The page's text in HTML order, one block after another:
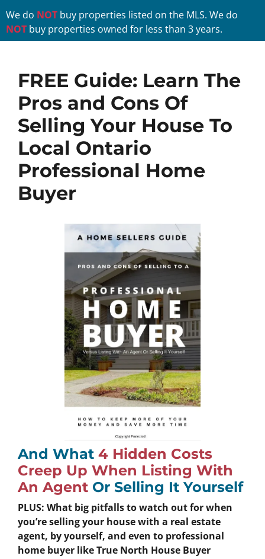
We do NOT buy properties listed on the MLS. We do
NOT buy properties owned for less than 3 years.
FREE Guide: Learn The
Pros and Cons Of
Selling Your House To
Local Ontario
Professional Home
Buyer
And What 4 Hidden Costs
Creep Up When Listing With
An Agent Or Selling It Yourself
PLUS: What big pitfalls to watch out for when
you’re selling your house with a real estate
agent, by yourself, and even to professional
home buyer like True North House Buyer